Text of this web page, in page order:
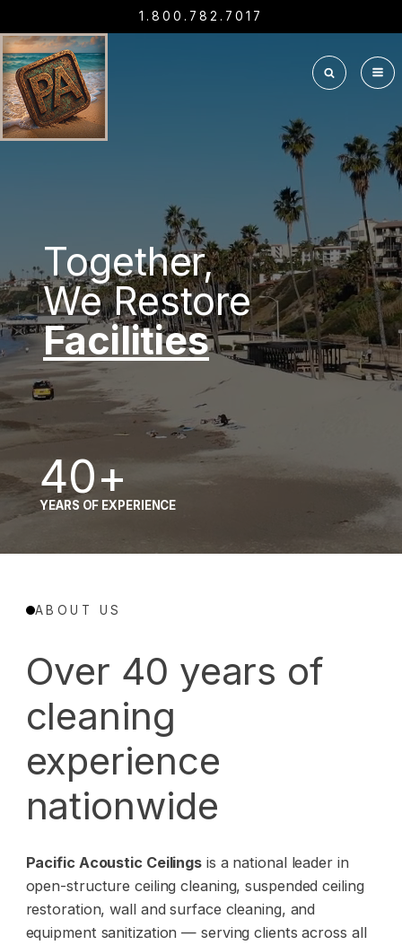
1.800.782.7017
Together,
We Restore
Interiors
380
MILLION SQUARE FEET OF CEILING AND OPEN-
40+
YEARS OF EXPERIENCE
ABOUT US
Over 40 years of
cleaning
experience
nationwide
Pacific Acoustic Ceilings is a national leader in
open-structure ceiling cleaning, suspended ceiling
restoration, wall and surface cleaning, and
equipment sanitization — serving clients across all